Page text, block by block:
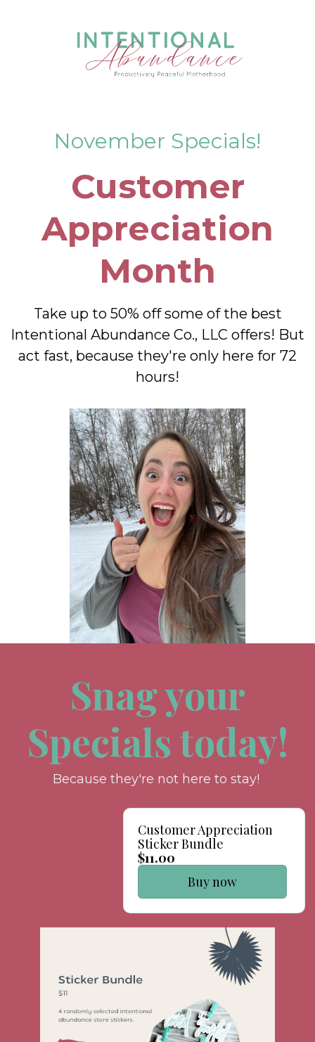
November Specials!
Customer
Appreciation
Month
Take up to 50% off some of the best
Intentional Abundance Co., LLC offers! But
act fast, because they're only here for 72
hours!
Snag your
Specials today!
Because they're not here to stay!
Customer Appreciation
Sticker Bundle
$11.00
Buy now